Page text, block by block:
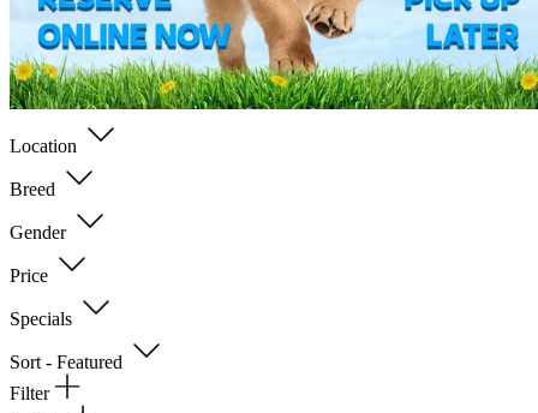
Location
Breed
Gender
Price
Specials
Sort - Featured
Filter